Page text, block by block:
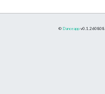
© Danceapp v0.1.260808